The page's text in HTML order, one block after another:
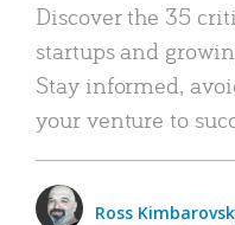
Discover the 35
startups and
Stay informed,
your venture to
Ross